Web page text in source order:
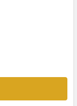
FOR
FOLKTALES